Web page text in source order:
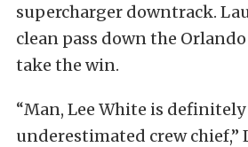
supercharger downtrack.
clean pass down the
take the win.
“Man, Lee White is
underestimated crew chief,”